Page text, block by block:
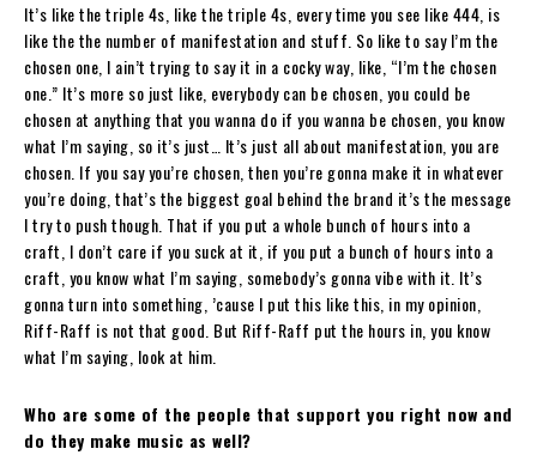
It’s like the triple 4s, like the triple 4s, every time you see like 444, is
like the the number of manifestation and stuff. So like to say I’m the
chosen one, I ain’t trying to say it in a cocky way, like, “I’m the chosen
one.” It’s more so just like, everybody can be chosen, you could be
chosen at anything that you wanna do if you wanna be chosen, you know
what I’m saying, so it’s just… It’s just all about manifestation, you are
chosen. If you say you’re chosen, then you’re gonna make it in whatever
you’re doing, that’s the biggest goal behind the brand it’s the message
I try to push though. That if you put a whole bunch of hours into a
craft, I don’t care if you suck at it, if you put a bunch of hours into a
craft, you know what I’m saying, somebody’s gonna vibe with it. It’s
gonna turn into something, ’cause I put this like this, in my opinion,
Riff-Raff is not that good. But Riff-Raff put the hours in, you know
what I’m saying, look at him.
Who are some of the people that support you right now and
do they make music as well?